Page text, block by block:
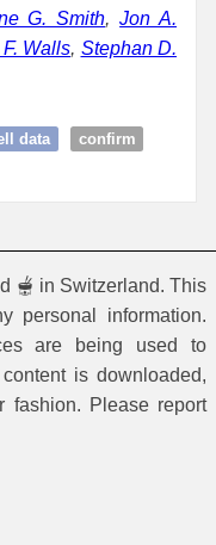
G. Smith,Jon A.
Walls, Stephan D.
data
confirm
🫕 in Switzerland. This
personal information.
are being used to
is downloaded,
fashion. Please report